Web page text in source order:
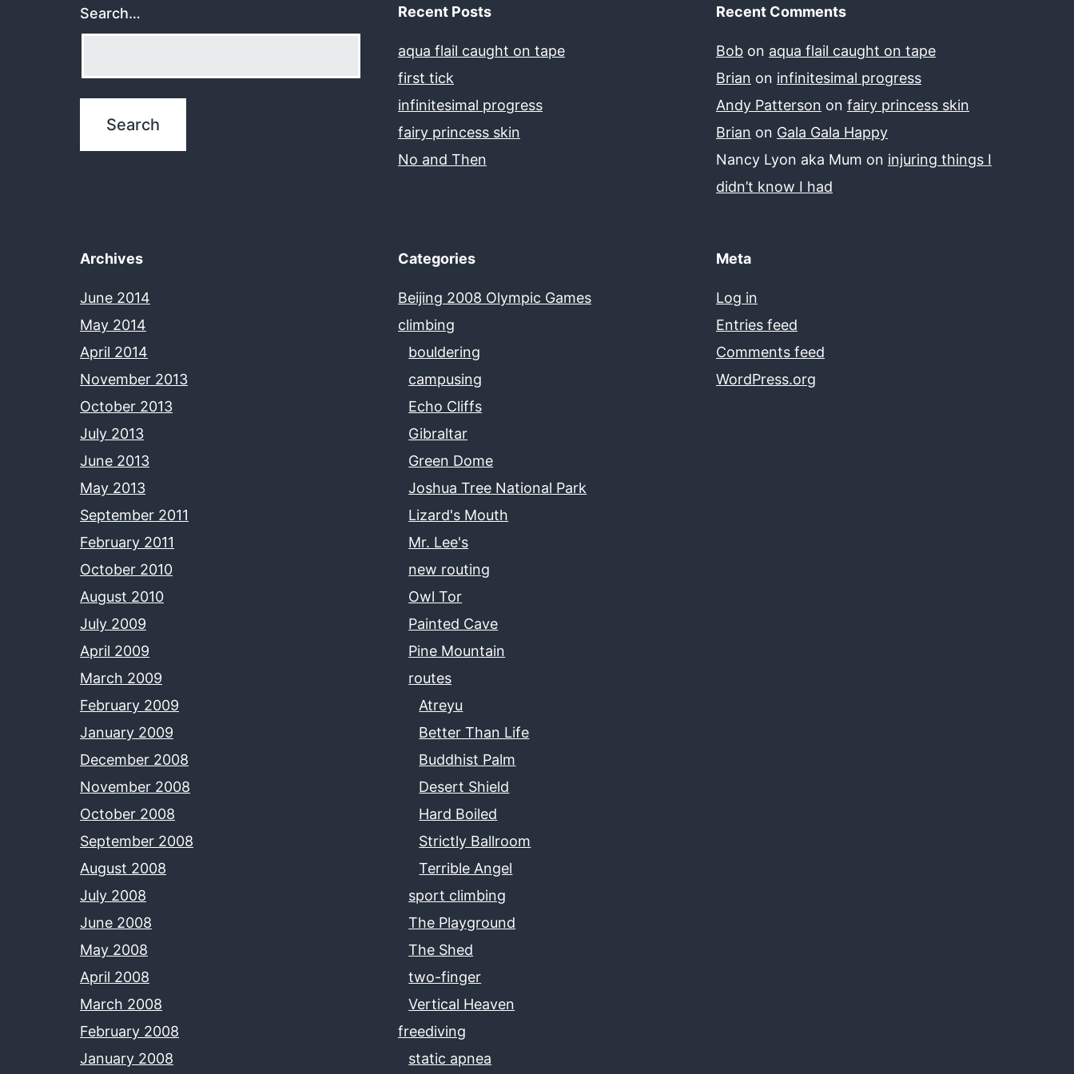
Search… Recent Posts
aqua flail caught on tape
first tick
infinitesimal progress
fairy princess skin
No and Then
Recent Comments
Bob on aqua flail caught on tape
Brian on infinitesimal progress
Andy Patterson on fairy princess skin
Brian on Gala Gala Happy
Nancy Lyon aka Mum on injuring things I
didn’t know I had
Archives
June 2014
May 2014
April 2014
November 2013
October 2013
July 2013
June 2013
May 2013
September 2011
February 2011
October 2010
August 2010
July 2009
April 2009
March 2009
February 2009
January 2009
December 2008
November 2008
October 2008
September 2008
August 2008
July 2008
June 2008
May 2008
April 2008
March 2008
February 2008
January 2008
Categories
Beijing 2008 Olympic Games
climbing
bouldering
campusing
Echo Cliffs
Gibraltar
Green Dome
Joshua Tree National Park
Lizard's Mouth
Mr. Lee's
new routing
Owl Tor
Painted Cave
Pine Mountain
routes
Atreyu
Better Than Life
Buddhist Palm
Desert Shield
Hard Boiled
Strictly Ballroom
Terrible Angel
sport climbing
The Playground
The Shed
two-finger
Vertical Heaven
freediving
static apnea
Meta
Log in
Entries feed
Comments feed
WordPress.org